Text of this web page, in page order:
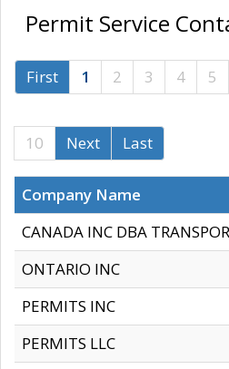
Permit Service
First 1 2 3 4 5
10
Next Last
Company Name
CANADA INC DBA
ONTARIO INC
PERMITS INC
PERMITS LLC